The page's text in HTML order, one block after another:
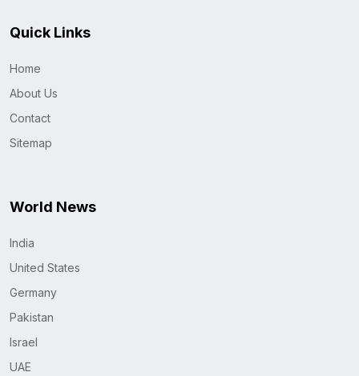
Quick Links
Home
About Us
Contact
Sitemap
World News
India
United States
Germany
Pakistan
Israel
UAE